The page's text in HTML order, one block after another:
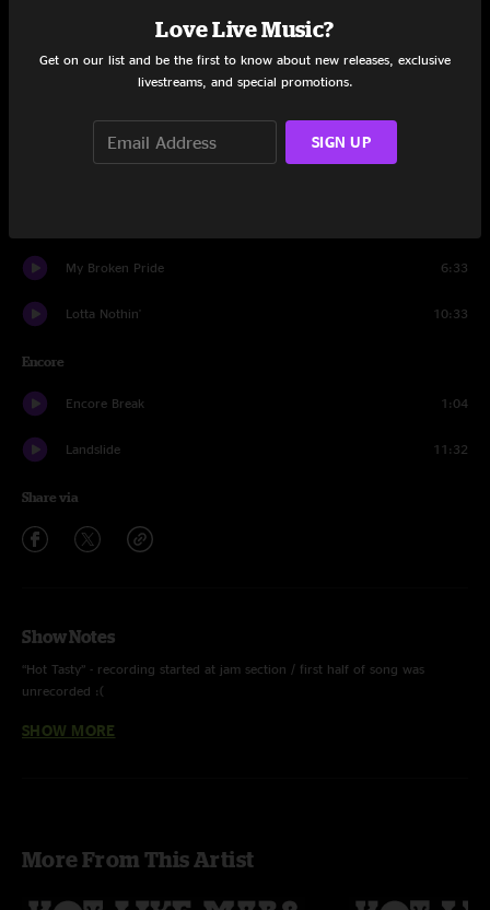
Made That Deal
My Broken Pride 6:33
Lotta Nothin' 10:33
Encore
Encore Break 1:04
Landslide 11:32
Share via
Show Notes
“Hot Tasty” - recording started at jam section / first half of song was
unrecorded :(
“Move On Up” - Curtis Mayfield cover
SHOW MORE
More From This Artist
Love Live Music?
Get on our list and be the first to know about new releases, exclusive
livestreams, and special promotions.
SIGN UP